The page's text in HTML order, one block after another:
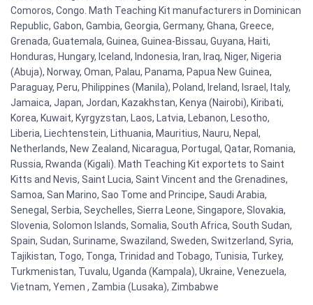
Comoros, Congo. Math Teaching Kit manufacturers in Dominican
Republic, Gabon, Gambia, Georgia, Germany, Ghana, Greece,
Grenada, Guatemala, Guinea, Guinea-Bissau, Guyana, Haiti,
Honduras, Hungary, Iceland, Indonesia, Iran, Iraq, Niger, Nigeria
(Abuja), Norway, Oman, Palau, Panama, Papua New Guinea,
Paraguay, Peru, Philippines (Manila), Poland, Ireland, Israel, Italy,
Jamaica, Japan, Jordan, Kazakhstan, Kenya (Nairobi), Kiribati,
Korea, Kuwait, Kyrgyzstan, Laos, Latvia, Lebanon, Lesotho,
Liberia, Liechtenstein, Lithuania, Mauritius, Nauru, Nepal,
Netherlands, New Zealand, Nicaragua, Portugal, Qatar, Romania,
Russia, Rwanda (Kigali). Math Teaching Kit exportets to Saint
Kitts and Nevis, Saint Lucia, Saint Vincent and the Grenadines,
Samoa, San Marino, Sao Tome and Principe, Saudi Arabia,
Senegal, Serbia, Seychelles, Sierra Leone, Singapore, Slovakia,
Slovenia, Solomon Islands, Somalia, South Africa, South Sudan,
Spain, Sudan, Suriname, Swaziland, Sweden, Switzerland, Syria,
Tajikistan, Togo, Tonga, Trinidad and Tobago, Tunisia, Turkey,
Turkmenistan, Tuvalu, Uganda (Kampala), Ukraine, Venezuela,
Vietnam, Yemen , Zambia (Lusaka), Zimbabwe